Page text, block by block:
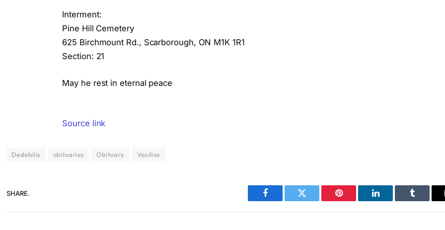
Interment:
Pine Hill Cemetery
625 Birchmount Rd., Scarborough, ON M1K 1R1
Section: 21
May he rest in eternal peace
Source link
Dedebilis obituaries Obituary Vasilios
SHARE.
Facebook Twitter Pinterest LinkedIn Tumblr